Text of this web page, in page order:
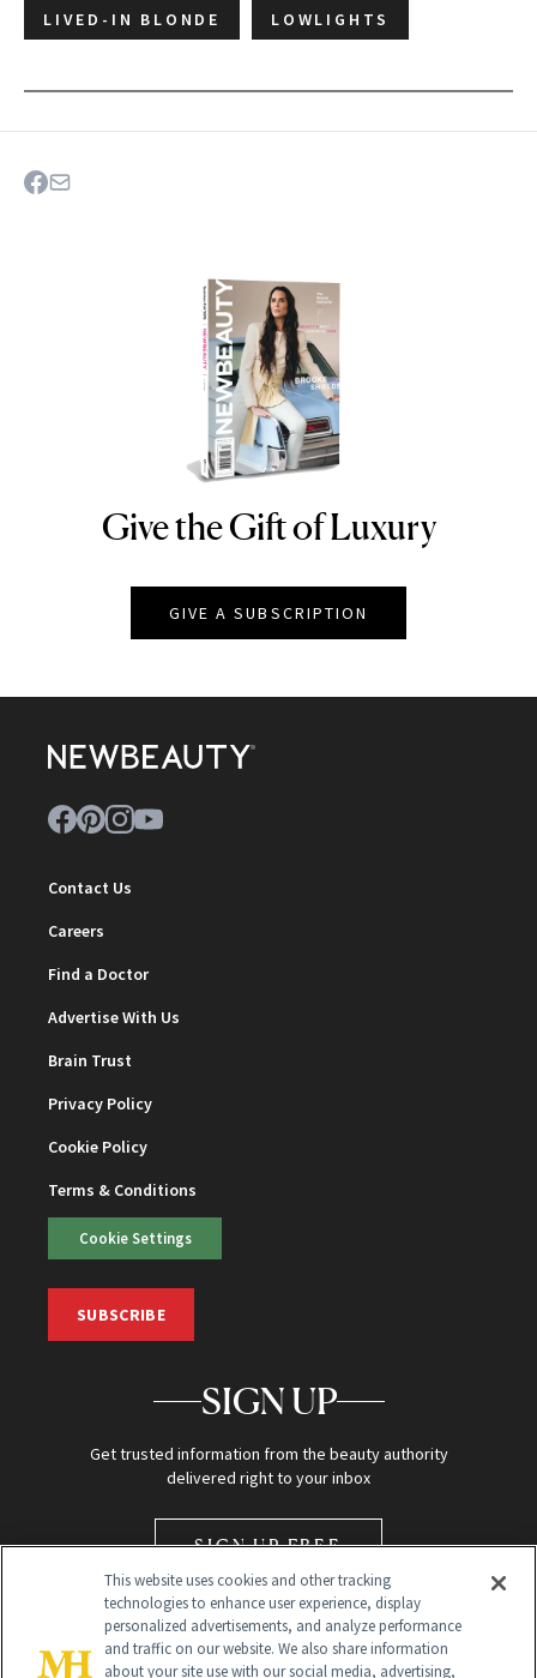
LIVED-IN BLONDE LOWLIGHTS
NEWBEAUTY
Give the Gift of Luxury
GIVE A SUBSCRIPTION
Contact Us
Careers
Find a Doctor
Advertise With Us
Brain Trust
Privacy Policy
Cookie Policy
Terms & Conditions
Cookie Settings
SUBSCRIBE
SIGN UP
Get trusted information from the beauty authority
delivered right to your inbox
SIGN UP FREE
This website uses cookies and other tracking
technologies to enhance user experience, display
personalized advertisements, and analyze performance
and traffic on our website. We also share information
about your site use with our social media, advertising,